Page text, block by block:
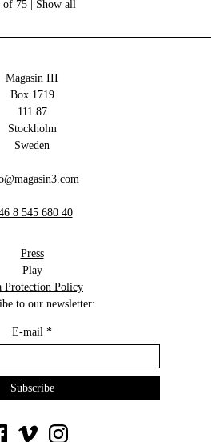
of 75 | Show all
Magasin III
Box 1719
111 87
Stockholm
Sweden
8 545 680 40
Press
Play
Protection Policy
to our newsletter:
E-mail *